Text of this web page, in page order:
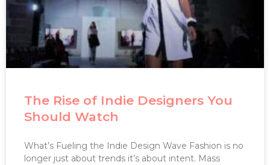
The Rise of Indie Designers You
Should Watch
What’s Fueling the Indie Design Wave Fashion is no
longer just about trends it’s about intent. Mass